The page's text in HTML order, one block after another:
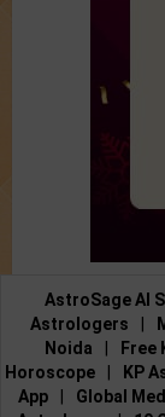
AstroSage AI
Astrologers
Noida
Free
Horoscope
KP
App
Global